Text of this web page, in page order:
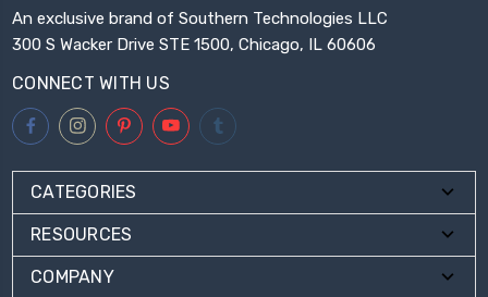
An exclusive brand of Southern Technologies LLC
300 S Wacker Drive STE 1500, Chicago, IL 60606
CONNECT WITH US
CATEGORIES
RESOURCES
COMPANY